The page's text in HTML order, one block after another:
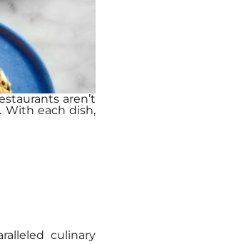
aren’t
With each dish,
culinary